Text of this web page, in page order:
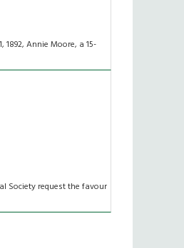
1892, Annie Moore, a 15-
Society request the favour